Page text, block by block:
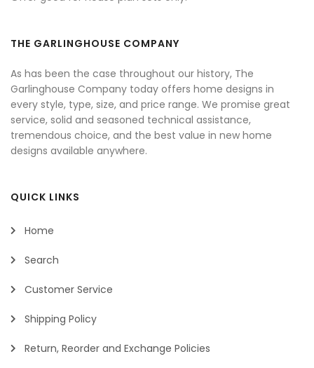
THE GARLINGHOUSE COMPANY
As has been the case throughout our history, The
Garlinghouse Company today offers home designs in
every style, type, size, and price range. We promise great
service, solid and seasoned technical assistance,
tremendous choice, and the best value in new home
designs available anywhere.
QUICK LINKS
Home
Search
Customer Service
Shipping Policy
Return, Reorder and Exchange Policies